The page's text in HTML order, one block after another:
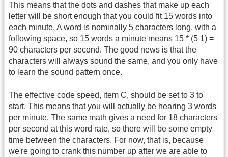
This means that the dots and dashes that make up each
letter will be short enough that you could fit 15 words into
each minute. A word is nominally 5 characters long, with a
following space, so 15 words a minute means 15 * (5 1) =
90 characters per second. The good news is that the
characters will always sound the same, and you only have
to learn the sound pattern once.
The effective code speed, item C, should be set to 3 to
start. This means that you will actually be hearing 3 words
per minute. The same math gives a need for 18 characters
per second at this word rate, so there will be some empty
time between the characters. For now, that is, because
we're going to crank this number up after we are able to